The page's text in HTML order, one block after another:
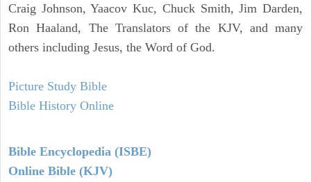
Craig Johnson, Yaacov Kuc, Chuck Smith, Jim Darden,
Ron Haaland, The Translators of the KJV, and many
others including Jesus, the Word of God.
Picture Study Bible
Bible History Online
Bible Encyclopedia (ISBE)
Online Bible (KJV)